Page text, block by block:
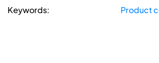
Keywords: Product